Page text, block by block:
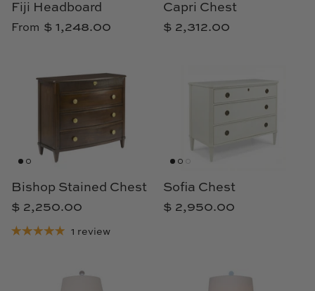
Fiji Headboard
From $ 1,248.00
Capri Chest
$ 2,312.00
Bishop Stained Chest
$ 2,250.00
1 review
Sofia Chest
$ 2,950.00